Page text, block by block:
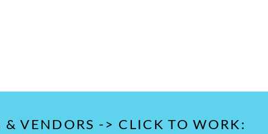
VENDORS -> CLICK TO WORK: